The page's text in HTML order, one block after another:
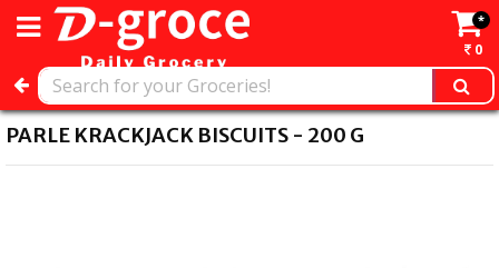
*
0
PARLE KRACKJACK BISCUITS - 200 G